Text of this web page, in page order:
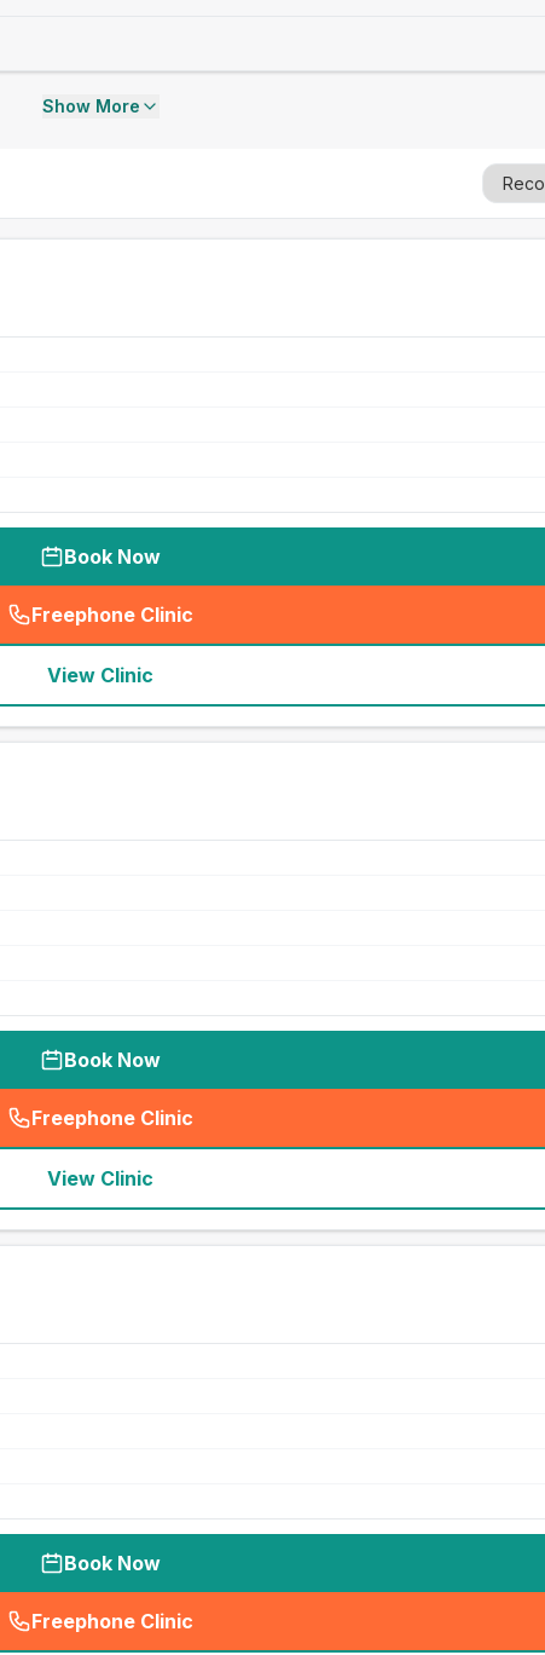
Show More
Book Now
Freephone Clinic
(seo_lab_card_freephone
View Clinic
Book Now
Freephone Clinic
(seo_lab_card_freephone
View Clinic
Book Now
Freephone Clinic
(seo_lab_card_freephone